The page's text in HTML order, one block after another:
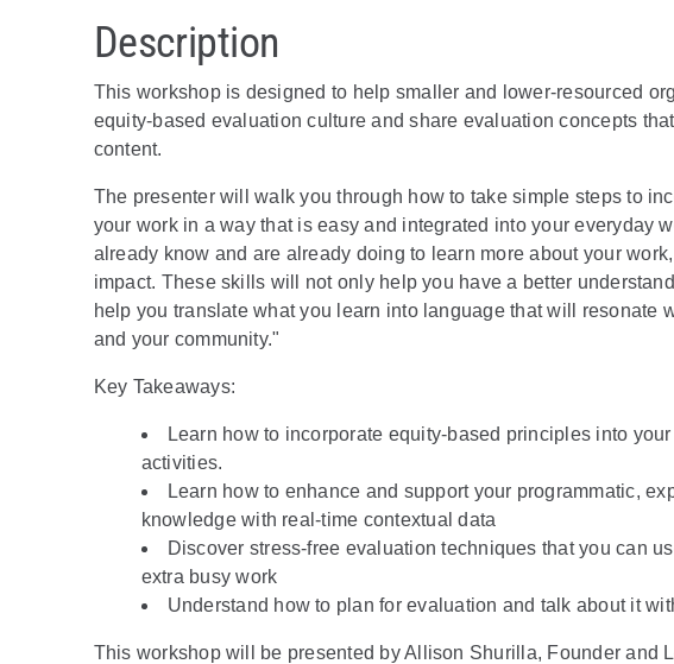
Description
This workshop is designed to help smaller and lower-resourced
equity-based evaluation culture and share evaluation concepts
content.
The presenter will walk you through how to take simple steps to
your work in a way that is easy and integrated into your everyday
already know and are already doing to learn more about your
impact. These skills will not only help you have a better
help you translate what you learn into language that will resonate
and your community."
K ey Takeaways:
Learn how to incorporate equity-based principles into
activities.
Learn how to enhance and support your programmatic,
knowledge with real-time contextual data
Discover stress-free evaluation techniques that you can
extra busy work
Understand how to plan for evaluation and talk about it
This workshop will be presented by Allison Shurilla, Founder and